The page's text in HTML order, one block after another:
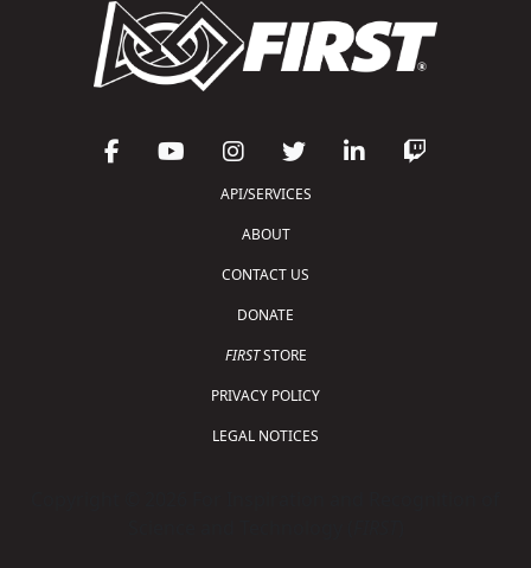
API/SERVICES
ABOUT
CONTACT US
DONATE
FIRSTSTORE
PRIVACY POLICY
LEGAL NOTICES